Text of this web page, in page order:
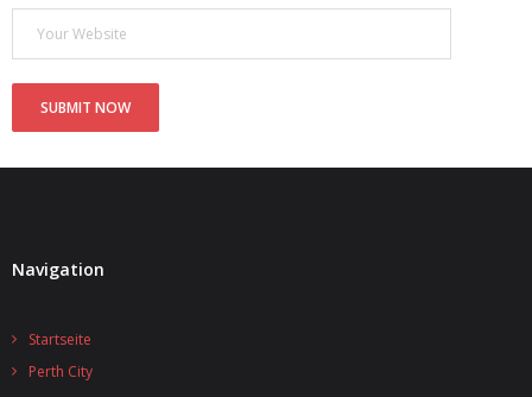
Navigation
Startseite
Perth City